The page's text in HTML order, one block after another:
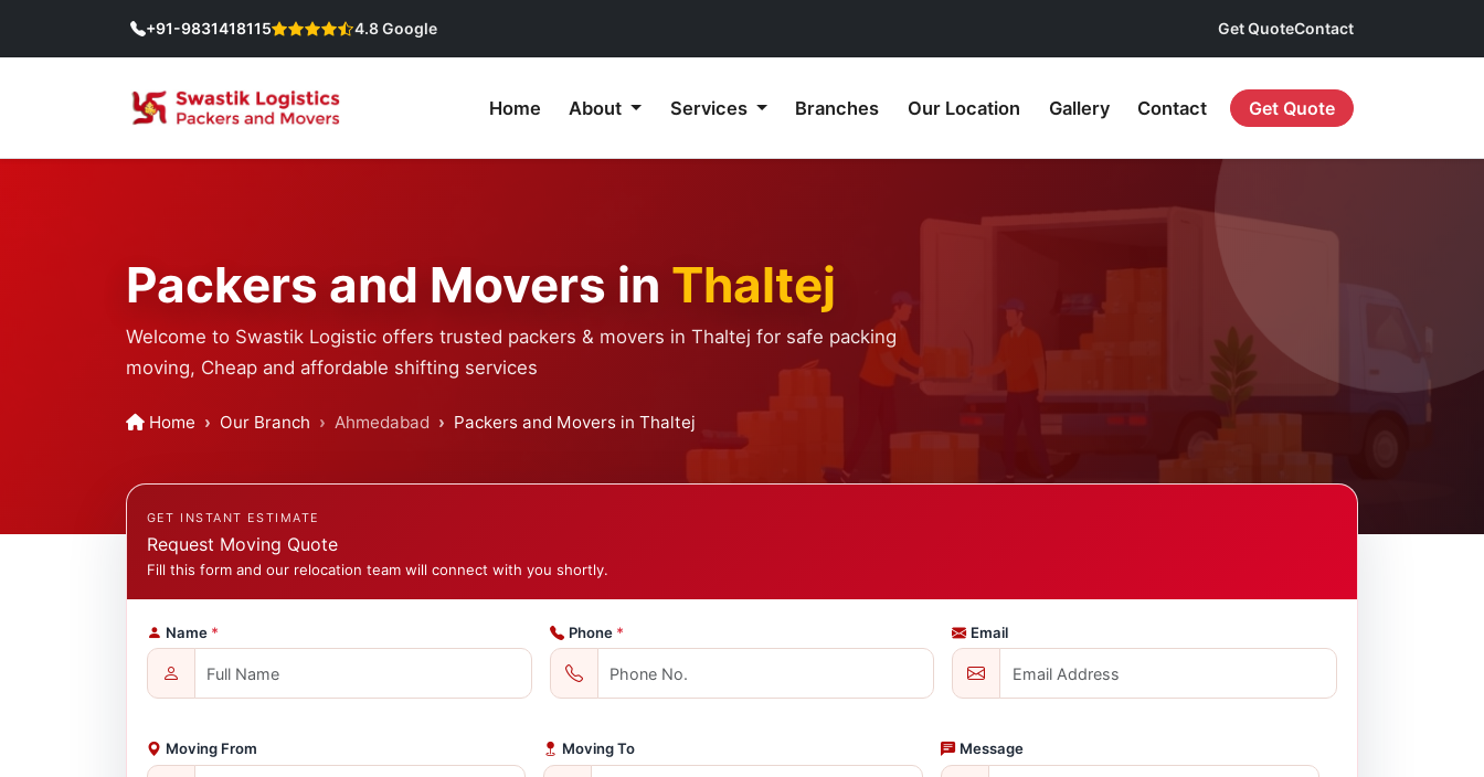
+91-9831418115 4.8 Google Get QuoteContact
Home About Services Branches Our Location Gallery Contact Get Quote
Packers and Movers in Thaltej
Welcome to Swastik Logistic offers trusted packers & movers in Thaltej for safe packing
moving, Cheap and affordable shifting services
Home Our Branch Ahmedabad Packers and Movers in Thaltej
GET INSTANT ESTIMATE
Request Moving Quote
Fill this form and our relocation team will connect with you shortly.
Name * Phone * Email
Moving From Moving To Message